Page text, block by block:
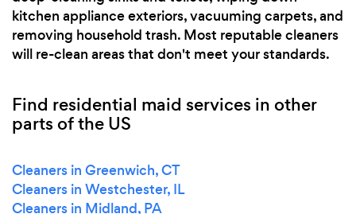
kitchen appliance exteriors, vacuuming carpets, and
removing household trash. Most reputable cleaners
will re-clean areas that don't meet your standards.
Find residential maid services in other
parts of the US
Cleaners in Greenwich, CT
Cleaners in Westchester, IL
Cleaners in Midland, PA